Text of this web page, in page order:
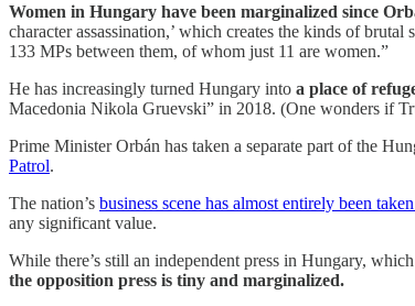
Women in Hungary have been marginalized since
character assassination,’ which creates the kinds of brutal
133 MPs between them, of whom just 11 are women.”
He has increasingly turned Hungary into a place of
Macedonia Nikola Gruevski” in 2018. (One wonders if
Prime Minister Orbán has taken a separate part of the
Patrol.
The nation’s business scene has almost entirely been
any significant value.
While there’s still an independent press in Hungary,
the opposition press is tiny and marginalized.